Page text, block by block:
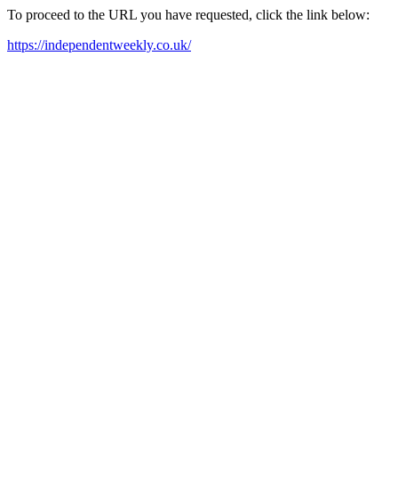
To proceed to the URL you have requested, click the link below:
https://independentweekly.co.uk/